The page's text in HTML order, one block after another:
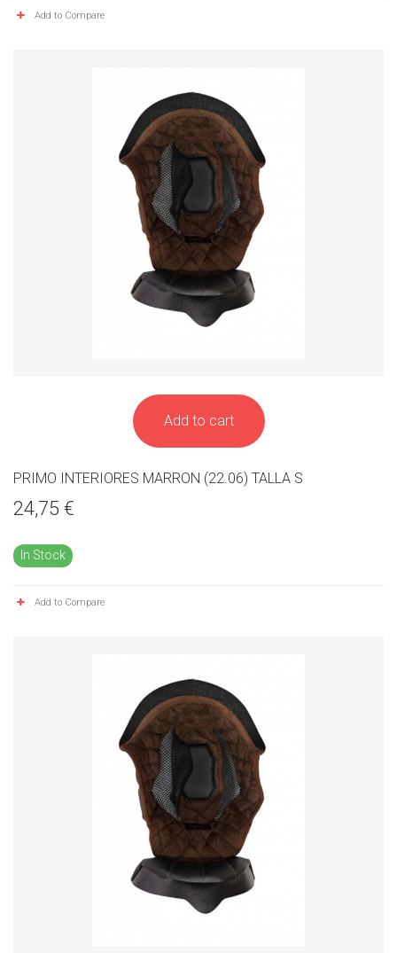
Add to Compare
Add to cart
PRIMO INTERIORES MARRON (22.06) TALLA S
24,75 €
In Stock
Add to Compare